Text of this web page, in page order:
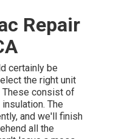
Repair
certainly be
the right unit
These consist of
The
and we'll finish
all the